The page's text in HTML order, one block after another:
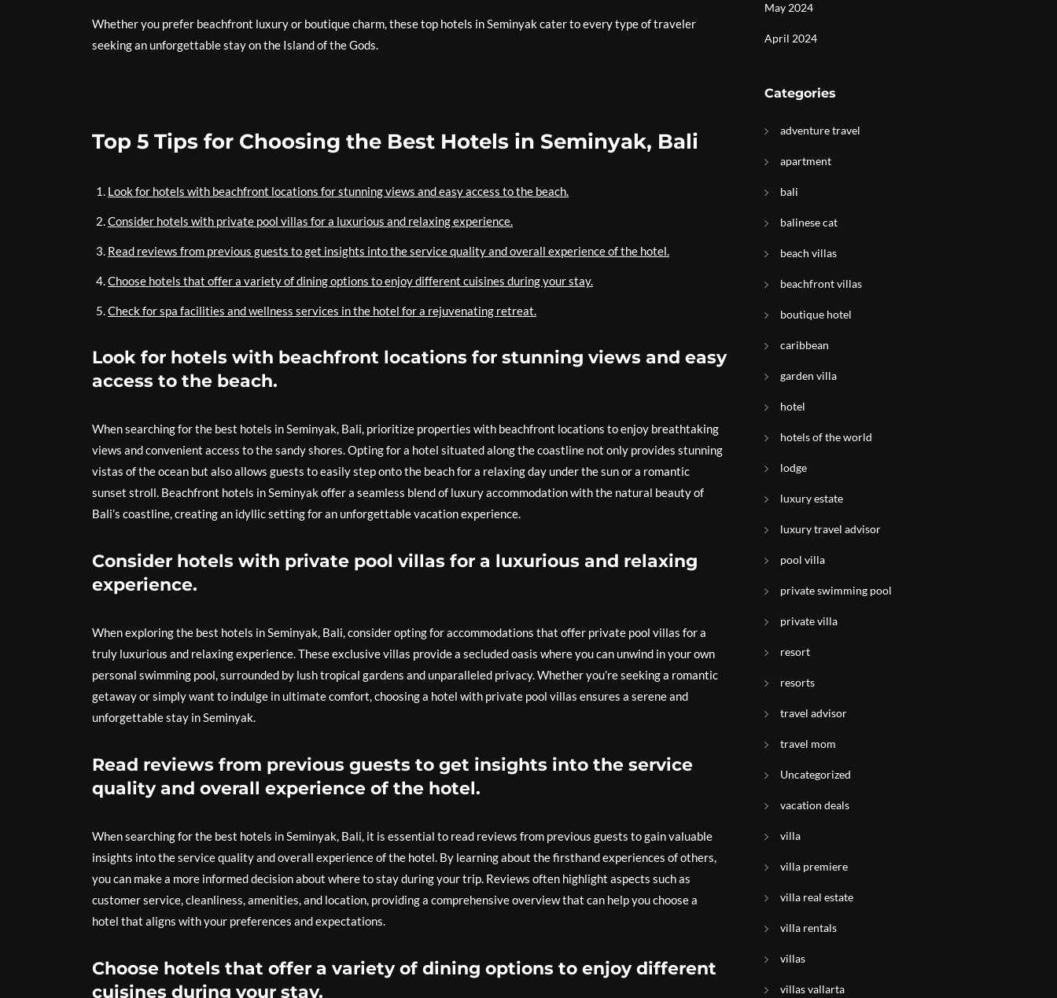
Whether you prefer beachfront luxury or boutique charm, these top hotels in Seminyak cater to every type of traveler
seeking an unforgettable stay on the Island of the Gods.
Top 5 Tips for Choosing the Best Hotels in Seminyak, Bali
Look for hotels with beachfront locations for stunning views and easy access to the beach.
Consider hotels with private pool villas for a luxurious and relaxing experience.
Read reviews from previous guests to get insights into the service quality and overall experience of the hotel.
Choose hotels that offer a variety of dining options to enjoy different cuisines during your stay.
Check for spa facilities and wellness services in the hotel for a rejuvenating retreat.
Look for hotels with beachfront locations for stunning views and easy
access to the beach.
When searching for the best hotels in Seminyak, Bali, prioritize properties with beachfront locations to enjoy breathtaking
views and convenient access to the sandy shores. Opting for a hotel situated along the coastline not only provides stunning
vistas of the ocean but also allows guests to easily step onto the beach for a relaxing day under the sun or a romantic
sunset stroll. Beachfront hotels in Seminyak offer a seamless blend of luxury accommodation with the natural beauty of
Bali’s coastline, creating an idyllic setting for an unforgettable vacation experience.
Consider hotels with private pool villas for a luxurious and relaxing
experience.
When exploring the best hotels in Seminyak, Bali, consider opting for accommodations that offer private pool villas for a
truly luxurious and relaxing experience. These exclusive villas provide a secluded oasis where you can unwind in your own
personal swimming pool, surrounded by lush tropical gardens and unparalleled privacy. Whether you’re seeking a romantic
getaway or simply want to indulge in ultimate comfort, choosing a hotel with private pool villas ensures a serene and
unforgettable stay in Seminyak.
Read reviews from previous guests to get insights into the service
quality and overall experience of the hotel.
When searching for the best hotels in Seminyak, Bali, it is essential to read reviews from previous guests to gain valuable
insights into the service quality and overall experience of the hotel. By learning about the firsthand experiences of others,
you can make a more informed decision about where to stay during your trip. Reviews often highlight aspects such as
customer service, cleanliness, amenities, and location, providing a comprehensive overview that can help you choose a
hotel that aligns with your preferences and expectations.
Choose hotels that offer a variety of dining options to enjoy different
cuisines during your stay.
May 2024
April 2024
Categories
adventure travel
apartment
bali
balinese cat
beach villas
beachfront villas
boutique hotel
caribbean
garden villa
hotel
hotels of the world
lodge
luxury estate
luxury travel advisor
pool villa
private swimming pool
private villa
resort
resorts
travel advisor
travel mom
Uncategorized
vacation deals
villa
villa premiere
villa real estate
villa rentals
villas
villas vallarta